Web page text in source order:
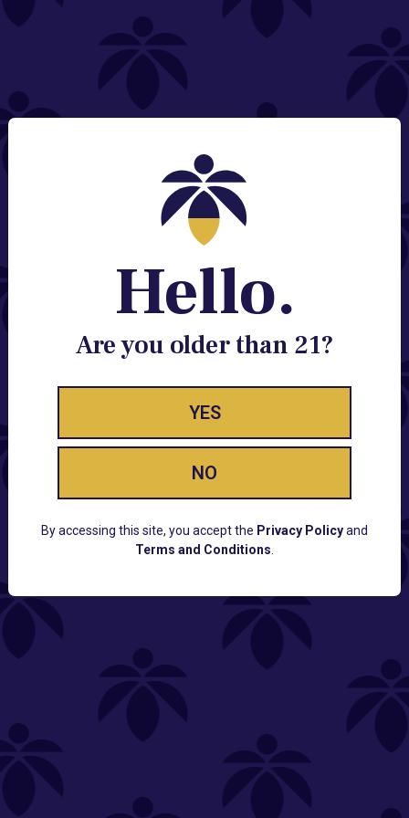
NEED HELP?
Contact@lume.com
Change Store Location
Stay Enlightened
GET ACCESS TO EXCLUSIVE OFFERS, EARLY
PRODUCT RELEASES, LOCATION UPDATES AND
Lume FAQ
COMPANY
Hello.
Are you older than 21?
YES
NO
By accessing this site, you accept the Privacy Policyand
Terms and Conditions